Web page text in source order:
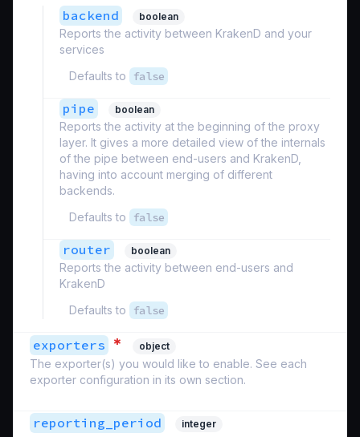
backend boolean
Reports the activity between KrakenD and your
services
Defaults to
false
pipe boolean
Reports the activity at the beginning of the proxy
layer. It gives a more detailed view of the internals
of the pipe between end-users and KrakenD,
having into account merging of different
backends.
Defaults to
false
router boolean
Reports the activity between end-users and
KrakenD
Defaults to
false
exporters * object
The exporter(s) you would like to enable. See each
exporter configuration in its own section.
reporting_period integer